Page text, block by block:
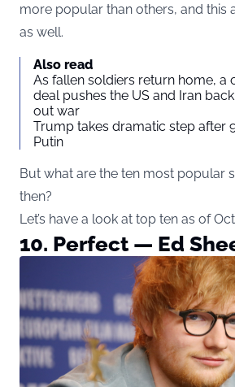
more popular than others, and this
as well.
Also read
As fallen soldiers return home, a
deal pushes the US and Iran
out war
Trump takes dramatic step after
Putin
But what are the ten most popular
then?
Let’s have a look at top ten as of
10. Perfect — Ed